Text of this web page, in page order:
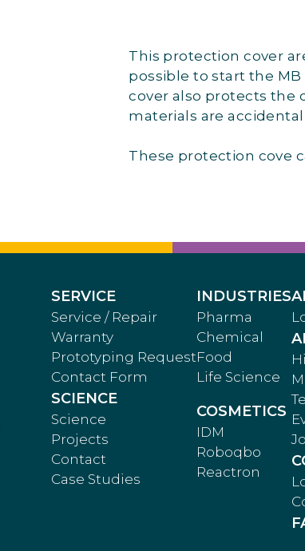
This protection cover
possible to start the
cover also protects the
materials are
These protection cove
SERVICE
Service / Repair
Warranty
Prototyping Request
Contact Form
SCIENCE
Science
Projects
Contact
Case Studies
INDUSTRIES
Pharma
Chemical
Food
Life Science
COSMETICS
IDM
Roboqbo
Reactron